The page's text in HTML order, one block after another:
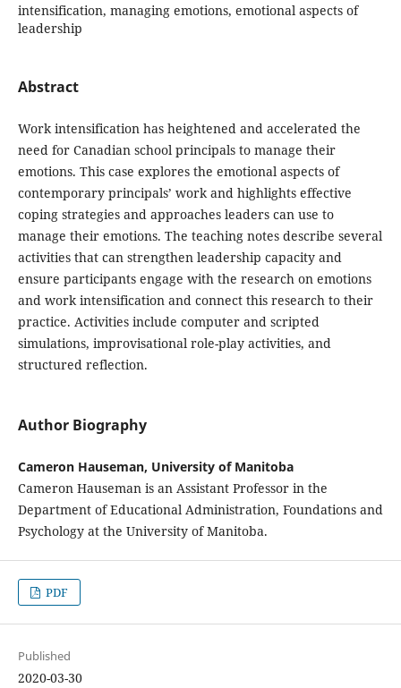
intensification, managing emotions, emotional aspects of
leadership
Abstract
Work intensification has heightened and accelerated the
need for Canadian school principals to manage their
emotions. This case explores the emotional aspects of
contemporary principals’ work and highlights effective
coping strategies and approaches leaders can use to
manage their emotions. The teaching notes describe several
activities that can strengthen leadership capacity and
ensure participants engage with the research on emotions
and work intensification and connect this research to their
practice. Activities include computer and scripted
simulations, improvisational role-play activities, and
structured reflection.
Author Biography
Cameron Hauseman, University of Manitoba
Cameron Hauseman is an Assistant Professor in the
Department of Educational Administration, Foundations and
Psychology at the University of Manitoba.
PDF
Published
2020-03-30